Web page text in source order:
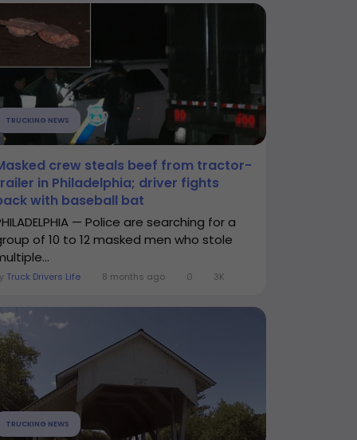
TRUCKING NEWS
crew steals beef from tractor-
in Philadelphia; driver fights
with baseball bat
— Police are searching for a
of 10 to 12 masked men who stole
Truck Drivers Life 8 months ago 0 3K
TRUCKING NEWS